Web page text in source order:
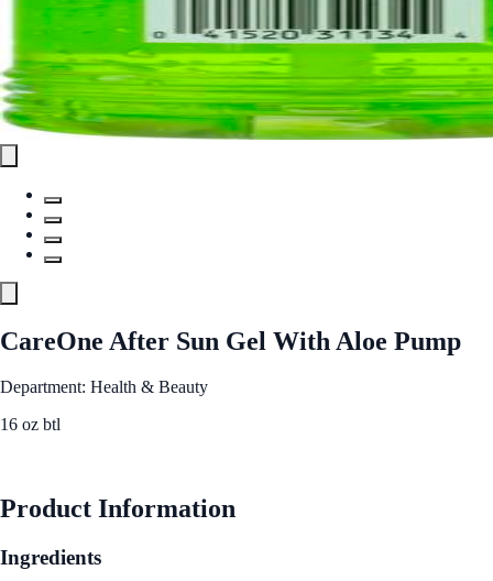
CareOne After Sun Gel With Aloe Pump
Department: Health & Beauty
16 oz btl
Product Information
Ingredients